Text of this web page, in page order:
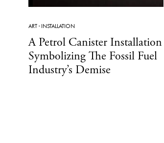
ART· INSTALLATION
A Petrol Canister Installation
Symbolizing The Fossil Fuel
Industry’s Demise